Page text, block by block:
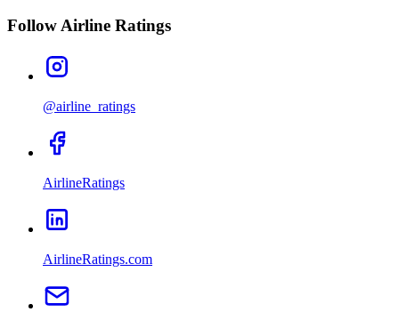
Follow Airline Ratings
@airline_ratings
AirlineRatings
AirlineRatings.com